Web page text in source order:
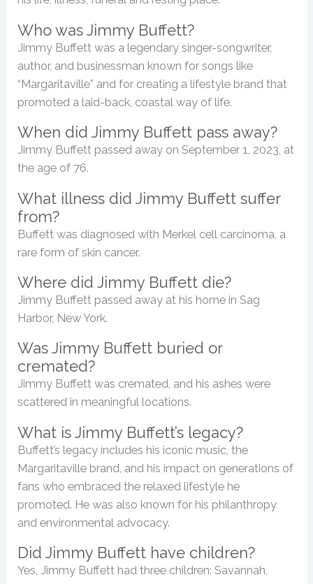
Who was Jimmy Buffett?
Jimmy Buffett was a legendary singer-songwriter,
author, and businessman known for songs like
“Margaritaville” and for creating a lifestyle brand that
promoted a laid-back, coastal way of life.
When did Jimmy Buffett pass away?
Jimmy Buffett passed away on September 1, 2023, at
the age of 76.
What illness did Jimmy Buffett suffer
from?
Buffett was diagnosed with Merkel cell carcinoma, a
rare form of skin cancer.
Where did Jimmy Buffett die?
Jimmy Buffett passed away at his home in Sag
Harbor, New York.
Was Jimmy Buffett buried or
cremated?
Jimmy Buffett was cremated, and his ashes were
scattered in meaningful locations.
What is Jimmy Buffett’s legacy?
Buffett’s legacy includes his iconic music, the
Margaritaville brand, and his impact on generations of
fans who embraced the relaxed lifestyle he
promoted. He was also known for his philanthropy
and environmental advocacy.
Did Jimmy Buffett have children?
Yes, Jimmy Buffett had three children: Savannah,